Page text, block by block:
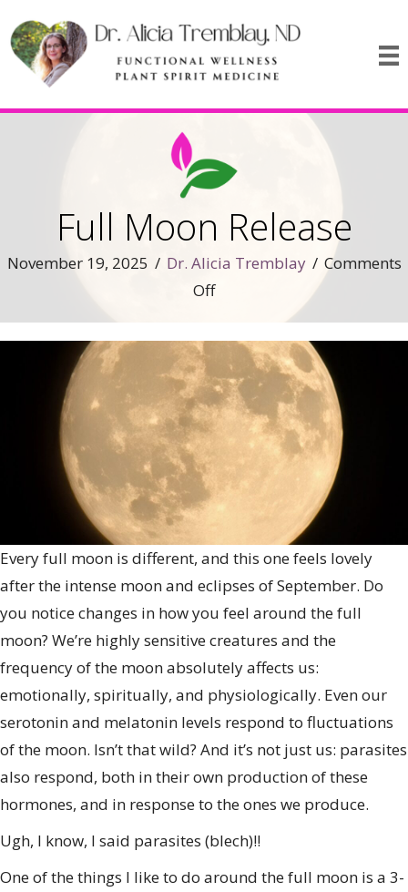
Full Moon Release
November 19, 2025 / Dr. Alicia Tremblay / Comments
Offon
Moon
Release
Every full moon is different, and this one feels lovely
after the intense moon and eclipses of September. Do
you notice changes in how you feel around the full
moon? We’re highly sensitive creatures and the
frequency of the moon absolutely affects us:
emotionally, spiritually, and physiologically. Even our
serotonin and melatonin levels respond to fluctuations
of the moon. Isn’t that wild? And it’s not just us: parasites
also respond, both in their own production of these
hormones, and in response to the ones we produce.
Ugh, I know, I said parasites (blech)!!
One of the things I like to do around the full moon is a 3-